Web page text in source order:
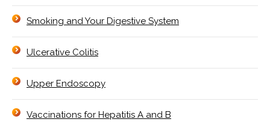
Smoking and Your Digestive System
Ulcerative Colitis
Upper Endoscopy
Vaccinations for Hepatitis A and B